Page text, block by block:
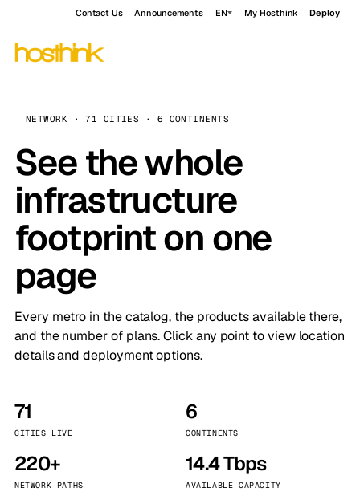
Contact Us Announcements EN My Hosthink Deploy
NETWORK · 71 CITIES · 6 CONTINENTS
See the whole
infrastructure
footprint on one
page
Every metro in the catalog, the products available there,
and the number of plans. Click any point to view location
details and deployment options.
71
CITIES LIVE
6
CONTINENTS
220+
NETWORK PATHS
14.4 Tbps
AVAILABLE CAPACITY